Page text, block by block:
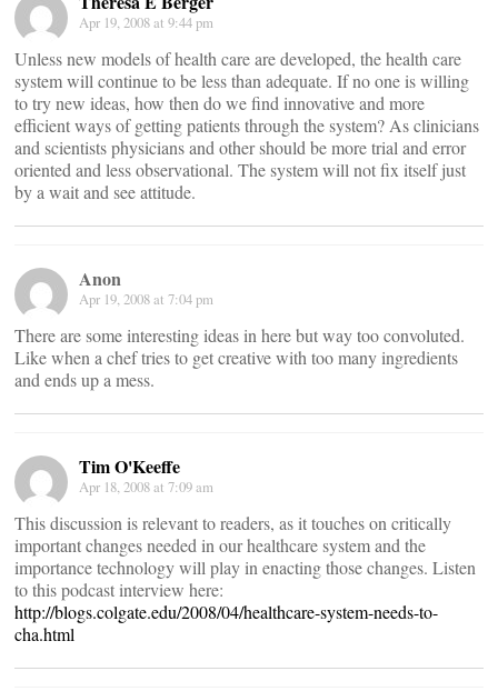
Apr 19, 2008 at 9:44 pm
Unless new models of health care are developed, the health care
system will continue to be less than adequate. If no one is willing
to try new ideas, how then do we find innovative and more
efficient ways of getting patients through the system? As clinicians
and scientists physicians and other should be more trial and error
oriented and less observational. The system will not fix itself just
by a wait and see attitude.
Anon
Apr 19, 2008 at 7:04 pm
There are some interesting ideas in here but way too convoluted.
Like when a chef tries to get creative with too many ingredients
and ends up a mess.
Tim O'Keeffe
Apr 18, 2008 at 7:09 am
This discussion is relevant to readers, as it touches on critically
important changes needed in our healthcare system and the
importance technology will play in enacting those changes. Listen
to this podcast interview here:
http://blogs.colgate.edu/2008/04/healthcare-system-needs-to-
cha.html